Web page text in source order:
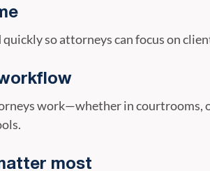
so attorneys can focus on
work—whether in
most